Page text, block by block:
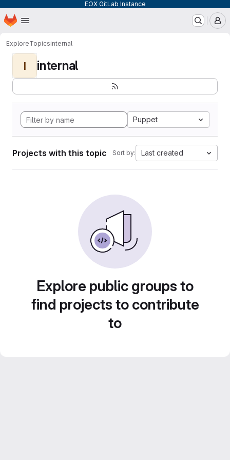
EOX GitLab Instance
Skip to main content
Homepage
ExploreTopicsinternal
I internal
Puppet
Projects with this topic Sort by: Last created
Explore public groups to
find projects to contribute
to